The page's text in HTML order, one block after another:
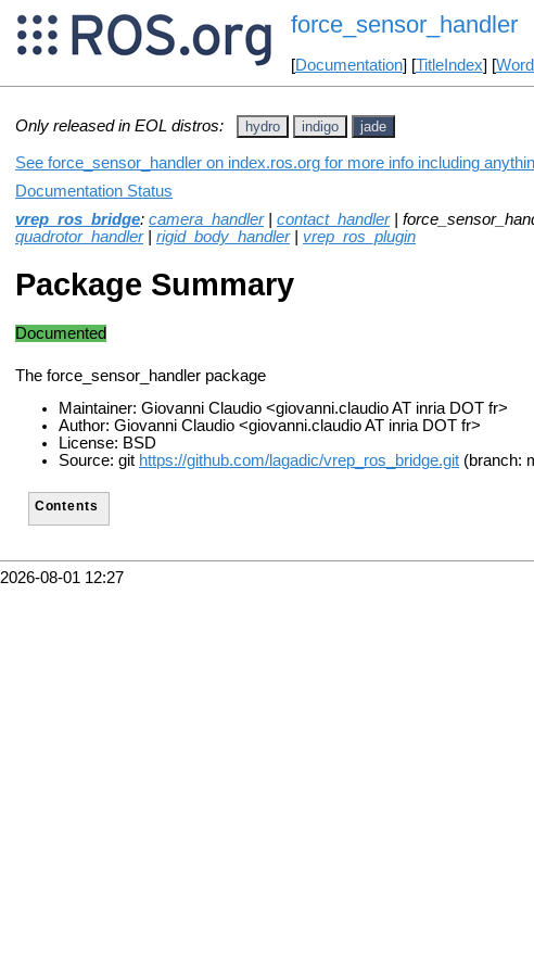
force_sensor_handler
[Documentation] [TitleIndex] [
Only released in EOL distros: hydro indigo jade
See force_sensor_handler on index.ros.org for more info including
Documentation Status
vrep_ros_bridge: camera_handler| contact_handler|
quadrotor_handler| rigid_body_handler| vrep_ros_plugin
Package Summary
Documented
The force_sensor_handler package
Maintainer: Giovanni Claudio <giovanni.claudio AT inria DOT fr>
Author: Giovanni Claudio <giovanni.claudio AT inria DOT fr>
License: BSD
Source: git https://github.com/lagadic/vrep_ros_bridge.git (branch:
Contents
2026-08-01 12:27